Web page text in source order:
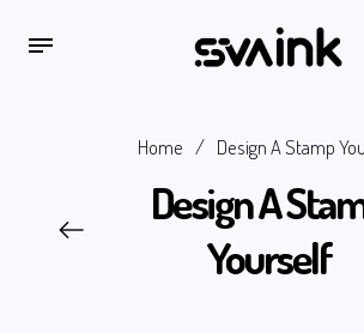
Home / Design A Stamp
Design A
Yourself